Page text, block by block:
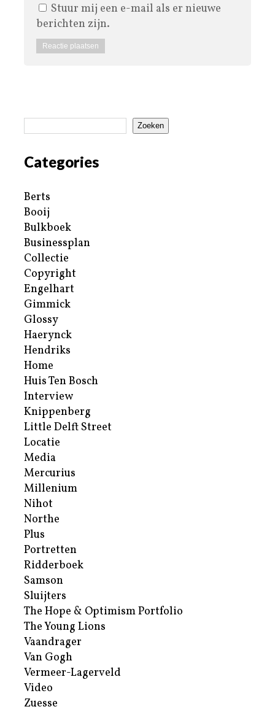
Stuur mij een e-mail als er nieuwe
berichten zijn.
Zoeken
Categories
Berts
Booij
Bulkboek
Businessplan
Collectie
Copyright
Engelhart
Gimmick
Glossy
Haerynck
Hendriks
Home
Huis Ten Bosch
Interview
Knippenberg
Little Delft Street
Locatie
Media
Mercurius
Millenium
Nihot
Northe
Plus
Portretten
Ridderboek
Samson
Sluijters
The Hope & Optimism Portfolio
The Young Lions
Vaandrager
Van Gogh
Vermeer-Lagerveld
Video
Zuesse